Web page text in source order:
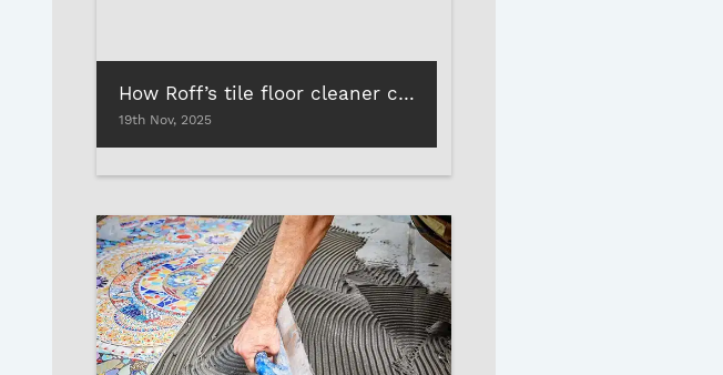
How Roff’s tile floor cleaner can revive dull, patchy tiles in minutes
19th Nov, 2025